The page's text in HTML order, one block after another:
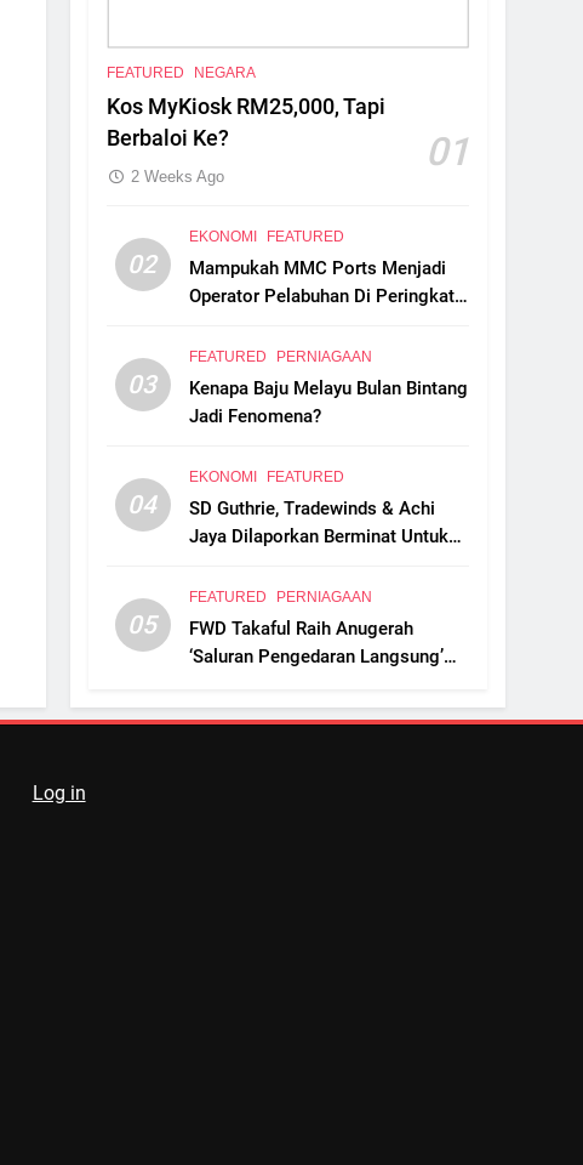
FEATURED NEGARA
Kos MyKiosk RM25,000, Tapi
Berbaloi Ke?
01
2 Weeks Ago
02
EKONOMI FEATURED
Mampukah MMC Ports Menjadi
Operator Pelabuhan Di Peringkat
03
FEATURED PERNIAGAAN
Kenapa Baju Melayu Bulan Bintang
Jadi Fenomena?
04
EKONOMI FEATURED
SD Guthrie, Tradewinds & Achi
Jaya Dilaporkan Berminat Untuk
05
FEATURED PERNIAGAAN
FWD Takaful Raih Anugerah
‘Saluran Pengedaran Langsung’
Log in